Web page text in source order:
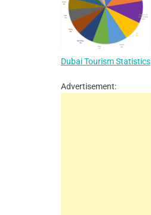
Dubai Tourism Statistics
Advertisement: